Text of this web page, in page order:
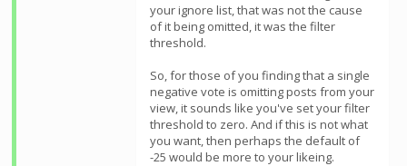
your ignore list, that was not the cause
of it being omitted, it was the filter
threshold.
So, for those of you finding that a single
negative vote is omitting posts from your
view, it sounds like you've set your filter
threshold to zero. And if this is not what
you want, then perhaps the default of
-25 would be more to your likeing.